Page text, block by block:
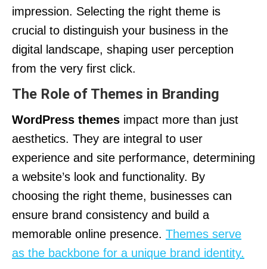
impression. Selecting the right theme is
crucial to distinguish your business in the
digital landscape, shaping user perception
from the very first click.
The Role of Themes in Branding
WordPress themes impact more than just
aesthetics. They are integral to user
experience and site performance, determining
a website’s look and functionality. By
choosing the right theme, businesses can
ensure brand consistency and build a
memorable online presence. Themes serve
as the backbone for a unique brand identity.